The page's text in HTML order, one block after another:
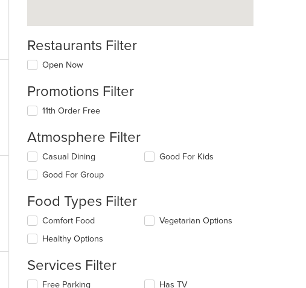
Restaurants Filter
Open Now
Promotions Filter
11th Order Free
Atmosphere Filter
Selecting/deselecting
following
will
content
in
main
Casual Dining
Good For Group
Good For Kids
Food Types Filter
Selecting/deselecting
following
will
Comfort Food
Healthy Options
Vegetarian Options
Services Filter
Selecting/deselecting
Free Parking
Has TV